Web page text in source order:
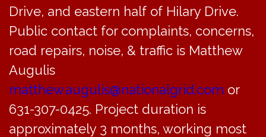
Drive, and eastern half of Hilary Drive.
Public contact for complaints, concerns,
road repairs, noise, & traffic is Matthew
Augulis
matthew.augulis@nationalgrid.com or
631-307-0425. Project duration is
approximately 3 months, working most
General, Water & Revenue Enterprise funds
for fiscal year ending May 31, 2020
PDF